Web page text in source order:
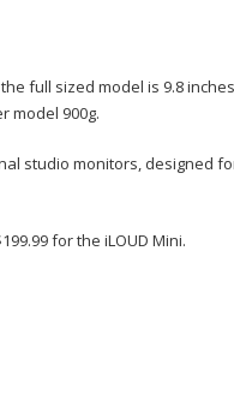
full sized model is 9.8
model 900g.
studio monitors, designed
for the iLOUD Mini.